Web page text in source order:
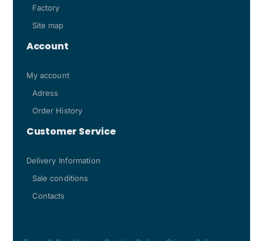
Factory
Site map
Account
My account
Adress
Order History
Customer Service
Delivery Information
Sale conditions
Contacts